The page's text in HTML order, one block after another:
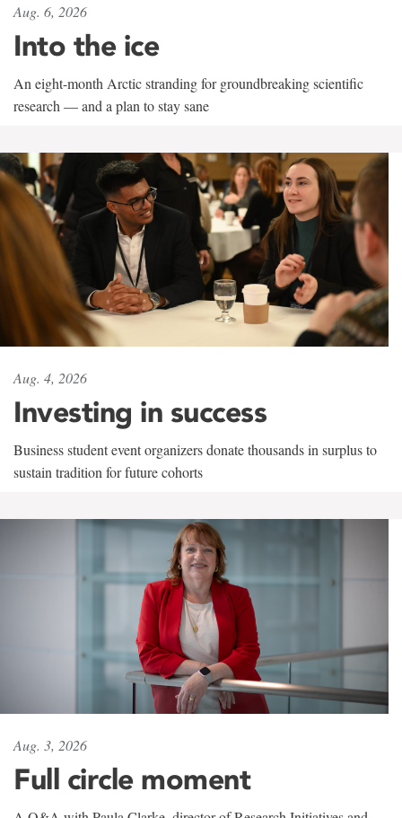
Aug. 6, 2026
Into the ice
An eight-month Arctic stranding for groundbreaking scientific
research — and a plan to stay sane
Aug. 4, 2026
Investing in success
Business student event organizers donate thousands in surplus to
sustain tradition for future cohorts
Aug. 3, 2026
Full circle moment